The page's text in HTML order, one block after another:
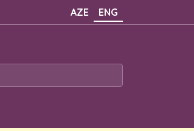
AZE ENG